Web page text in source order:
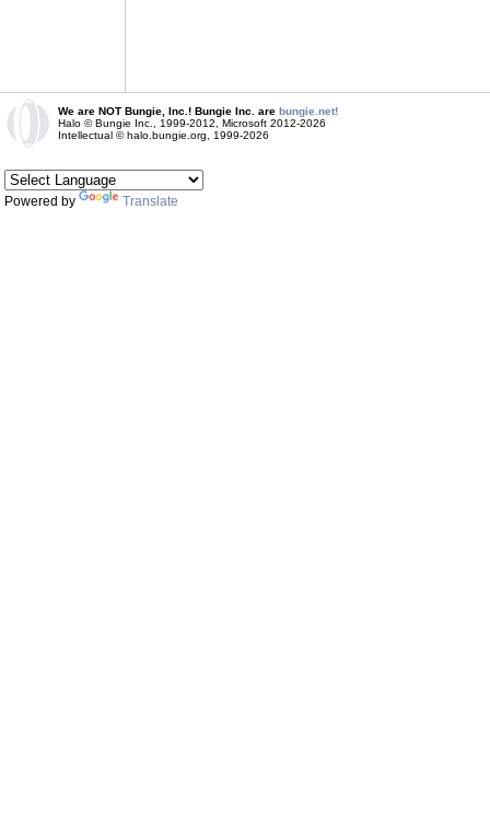
We are NOT Bungie, Inc.! Bungie Inc. are bungie.net!
Halo © Bungie Inc., 1999-2012, Microsoft 2012-2026
Intellectual © halo.bungie.org, 1999-2026
Powered by Translate